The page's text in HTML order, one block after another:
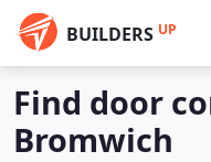
BUILDERS UP
Find door
Bromwich